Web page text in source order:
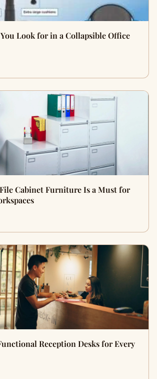
Look for in a Collapsible Office
Cabinet Furniture Is a Must for
Reception Desks for Every